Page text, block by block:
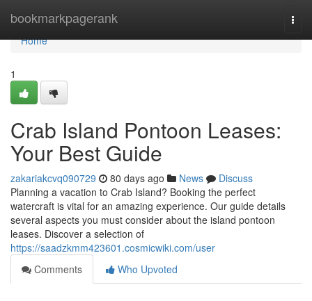
bookmarkpagerank
Home
Home
1
Crab Island Pontoon Leases:
Your Best Guide
zakariakcvq090729 80 days ago News
Discuss
Planning a vacation to Crab Island? Booking the perfect
watercraft is vital for an amazing experience. Our guide details
several aspects you must consider about the island pontoon
leases. Discover a selection of
https://saadzkmm423601.cosmicwiki.com/user
Comments
Who Upvoted